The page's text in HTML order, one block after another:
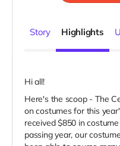
Story Highlights
Hi all!
Here's the scoop - The
on costumes for this
received $850 in
passing year, our